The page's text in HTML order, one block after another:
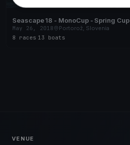
Seascape 18 - MonoCup - Spring Cup
May 26, 2018
Portorož, Slovenia
8 races 13 boats
VENUE